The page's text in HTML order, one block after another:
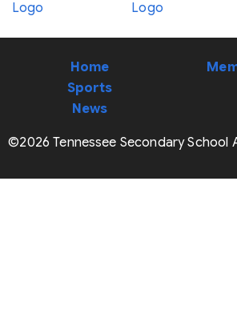
Home
Sports
News
©2026 Tennessee Secondary School